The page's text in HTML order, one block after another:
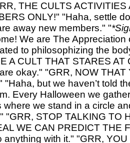
THE CULTS ACTIVITIES
ONLY!" "Haha, settle
away new members." "
We are The Appreciation
to philosophizing the
A CULT THAT STARES AT
okay." "GRR, NOW THAT
"Haha, but we haven’t told
Every Halloween we
where we stand in a circle
"GRR, STOP TALKING TO
WE CAN PREDICT THE
anything with it." "GRR,